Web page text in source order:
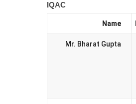
IQAC
Name
Mr. Bharat Gupta